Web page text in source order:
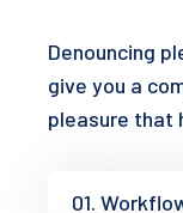
Denouncing
give you a
pleasure that
01.